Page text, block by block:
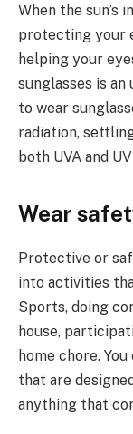
When the sun’s
protecting your
helping your
sunglasses is
to wear
radiation,
both UVA and
Wear
Protective or
into activities
Sports, doing
house,
home chore. You
that are
anything that